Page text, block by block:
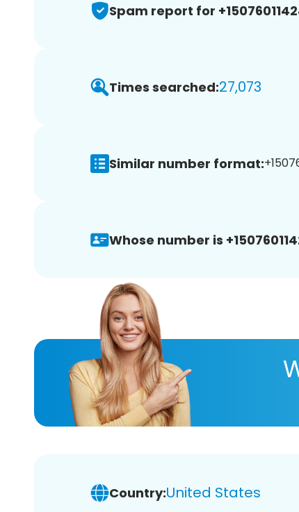
Spam report for
Times searched:27,073
Similar number format:
Whose number is
Country:United States